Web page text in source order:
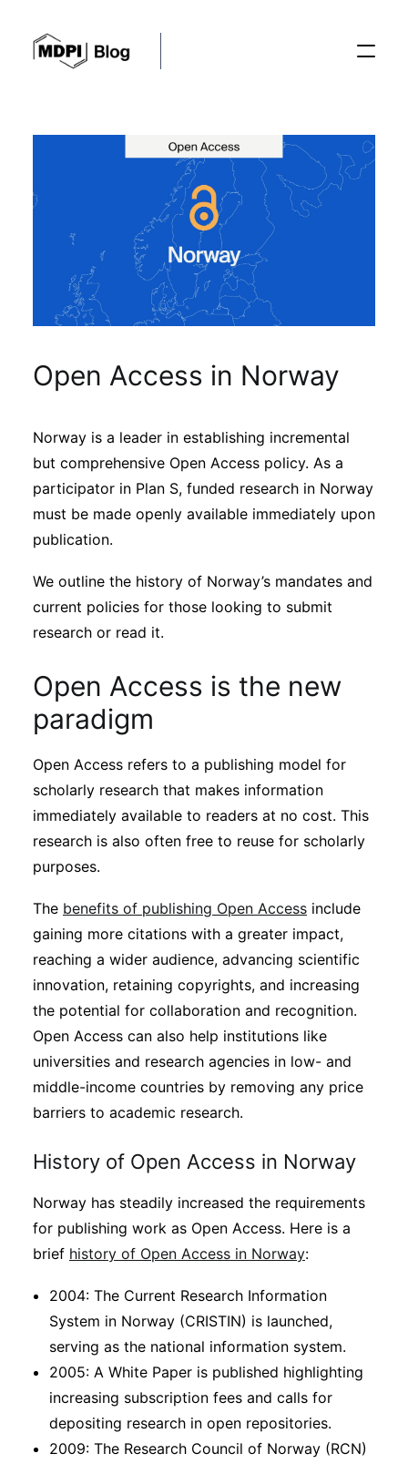
Conferences
Editorial Process
Journals
Interviews
Academic Resources
Archives
Podcasts
Subscribe
Open Access in Norway
Norway is a leader in establishing incremental
but comprehensive Open Access policy. As a
participator in Plan S, funded research in Norway
must be made openly available immediately upon
publication.
We outline the history of Norway’s mandates and
current policies for those looking to submit
research or read it.
Open Access is the new
paradigm
Open Access refers to a publishing model for
scholarly research that makes information
immediately available to readers at no cost. This
research is also often free to reuse for scholarly
purposes.
The benefits of publishing Open Access include
gaining more citations with a greater impact,
reaching a wider audience, advancing scientific
innovation, retaining copyrights, and increasing
the potential for collaboration and recognition.
Open Access can also help institutions like
universities and research agencies in low- and
middle-income countries by removing any price
barriers to academic research.
History of Open Access in Norway
Norway has steadily increased the requirements
for publishing work as Open Access. Here is a
brief history of Open Access in Norway:
2004: The Current Research Information
System in Norway (CRISTIN) is launched,
serving as the national information system.
2005: A White Paper is published highlighting
increasing subscription fees and calls for
depositing research in open repositories.
2009: The Research Council of Norway (RCN)